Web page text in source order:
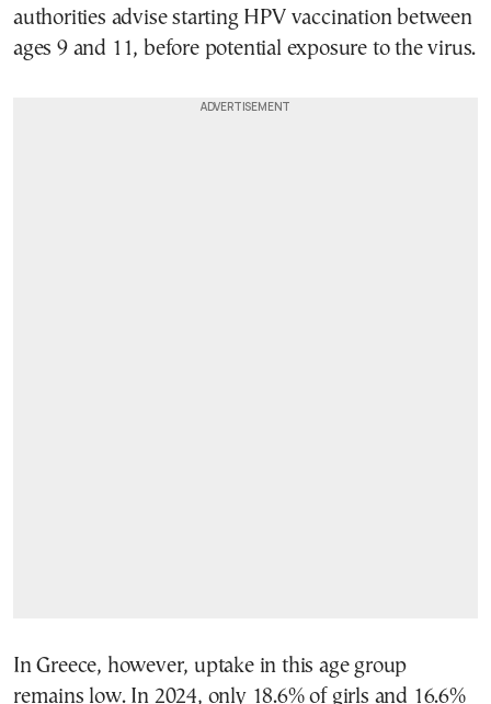
authorities advise starting HPV vaccination between
ages 9 and 11, before potential exposure to the virus.
In Greece, however, uptake in this age group
remains low. In 2024, only 18.6% of girls and 16.6%